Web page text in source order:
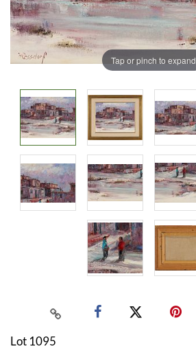
Tap or pinch to expand
Lot 1095